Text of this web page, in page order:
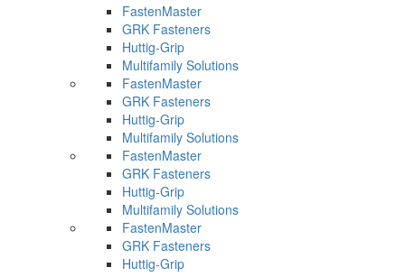
FastenMaster
GRK Fasteners
Huttig-Grip
Multifamily Solutions
FastenMaster
GRK Fasteners
Huttig-Grip
Multifamily Solutions
FastenMaster
GRK Fasteners
Huttig-Grip
Multifamily Solutions
FastenMaster
GRK Fasteners
Huttig-Grip